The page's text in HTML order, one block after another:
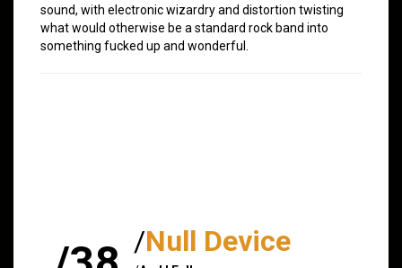
sound, with electronic wizardry and distortion twisting
what would otherwise be a standard rock band into
something fucked up and wonderful.
/Null Device